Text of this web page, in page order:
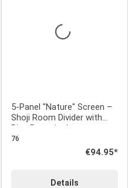
5-Panel "Nature" Screen –
Shoji Room Divider with
Rice Paper in Japanese
Design
76
Regular price:
€94.95*
Details